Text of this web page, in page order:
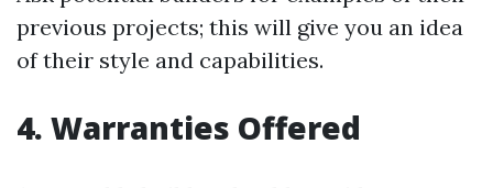
previous projects; this will give you an idea
of their style and capabilities.
4. Warranties Offered